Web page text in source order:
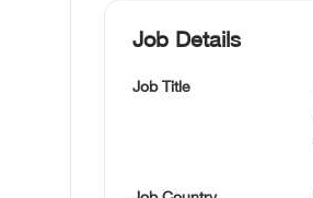
Job Details
Job Title